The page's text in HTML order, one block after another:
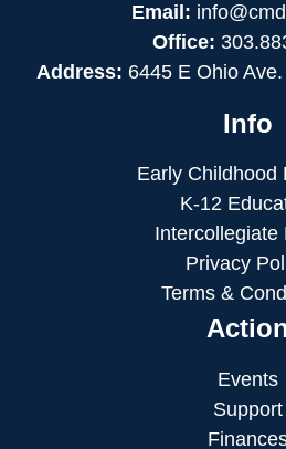
Email:
Office:
Address: 6445 E Ohio
Info
Early Childhood
K-12
Intercollegiate
Privacy
Terms &
Events
Support